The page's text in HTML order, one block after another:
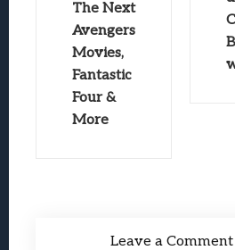
The Next
Avengers
Movies,
Fantastic
Four &
More
Leave a Comment